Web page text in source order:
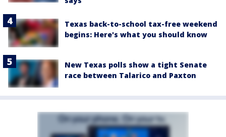
Texas back-to-school tax-free weekend
begins: Here's what you should know
New Texas polls show a tight Senate
race between Talarico and Paxton